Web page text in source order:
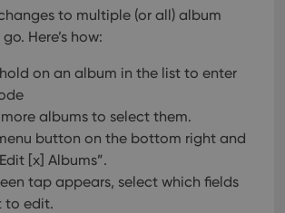
to multiple (or all) album
go. Here’s how:
on an album in the list to enter
albums to select them.
button on the bottom right and
[x] Albums”.
tap appears, select which fields
to edit.